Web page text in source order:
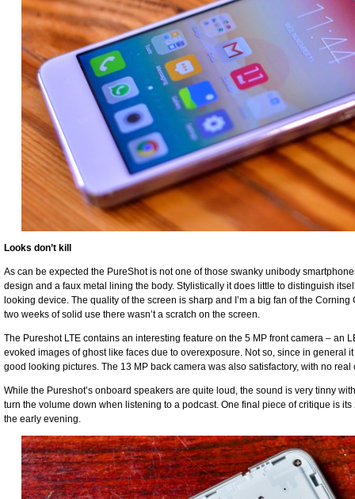
Looks don’t kill
As can be expected the PureShot is not one of those swanky unibody
design and a faux metal lining the body. Stylistically it does little to distinguish
looking device. The quality of the screen is sharp and I’m a big fan of the
two weeks of solid use there wasn’t a scratch on the screen.
The Pureshot LTE contains an interesting feature on the 5 MP front camera – an
evoked images of ghost like faces due to overexposure. Not so, since in general
good looking pictures. The 13 MP back camera was also satisfactory, with no
While the Pureshot’s onboard speakers are quite loud, the sound is very tinny
turn the volume down when listening to a podcast. One final piece of critique is
the early evening.